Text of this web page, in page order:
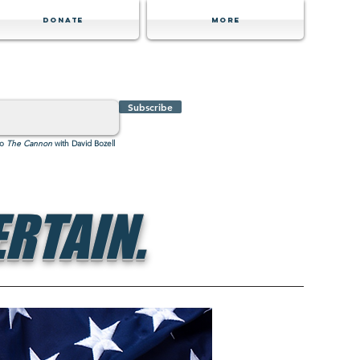
Donate MORE
Subscribe
The Cannon with David Bozell